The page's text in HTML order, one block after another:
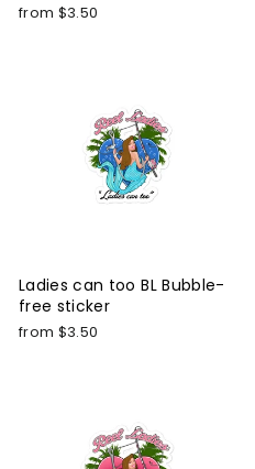
from $3.50
Ladies can too BL Bubble-
free sticker
from $3.50